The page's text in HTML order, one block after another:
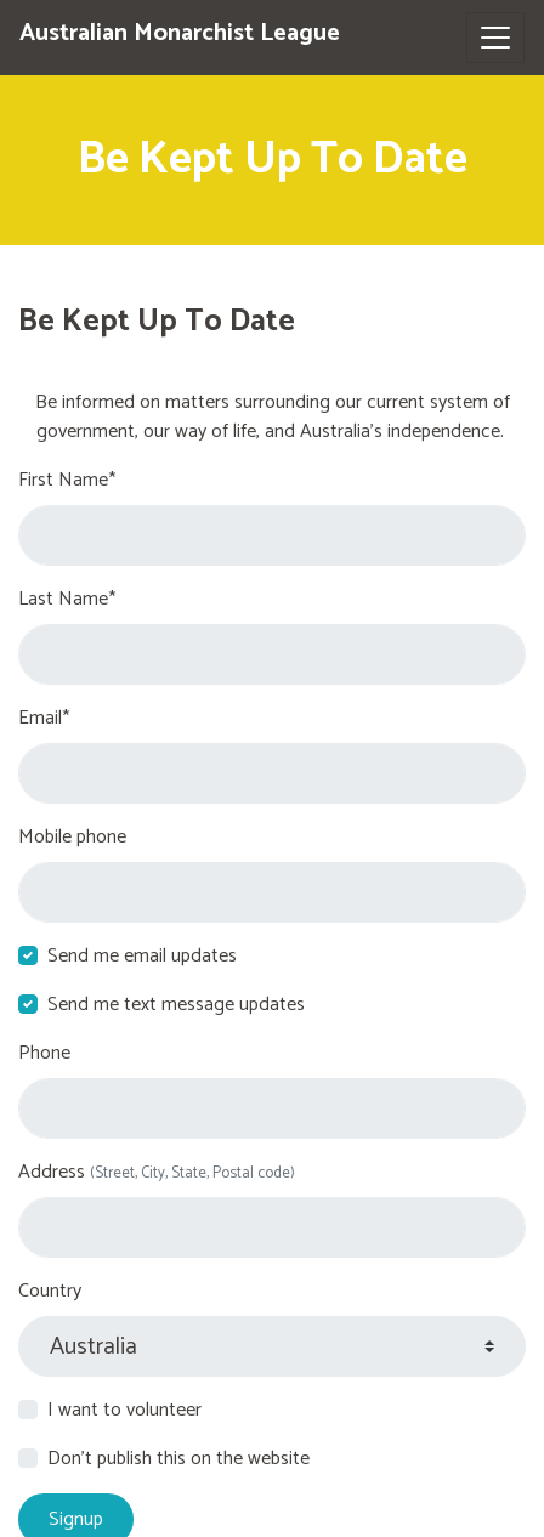
Australian Monarchist League
Be Kept Up To Date
Be Kept Up To Date
Be informed on matters surrounding our current system of
government, our way of life, and Australia's independence.
First Name*
Last Name*
Email*
Mobile phone
Send me email updates
Send me text message updates
Phone
Address (Street, City, State, Postal code)
Country
I want to volunteer
Don't publish this on the website